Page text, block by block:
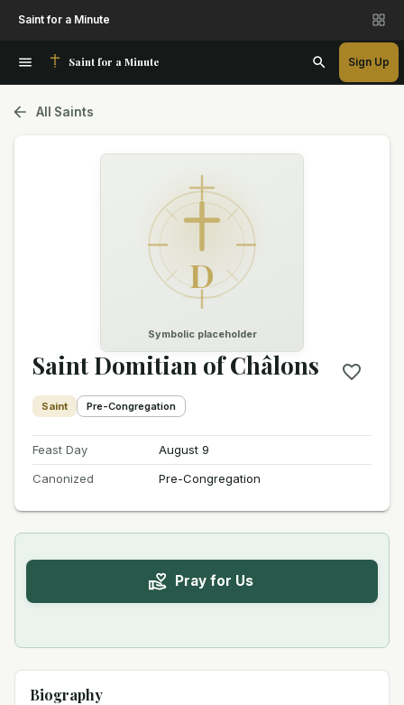
Saint for a Minute
Saint for a Minute Sign Up
All Saints
D
Symbolic placeholder
Saint Domitian of Châlons
Saint Pre-Congregation
Feast Day
August 9
Canonized
Pre-Congregation
Pray for Us
Biography